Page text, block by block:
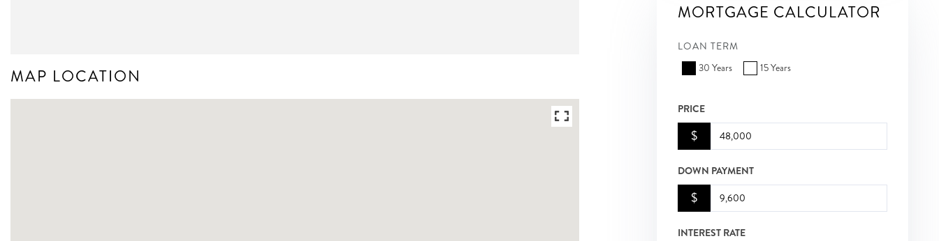
MAP LOCATION
MORTGAGE CALCULATOR
LOAN TERM
30 Years
15 Years
PRICE
$
DOWN PAYMENT
$
INTEREST RATE